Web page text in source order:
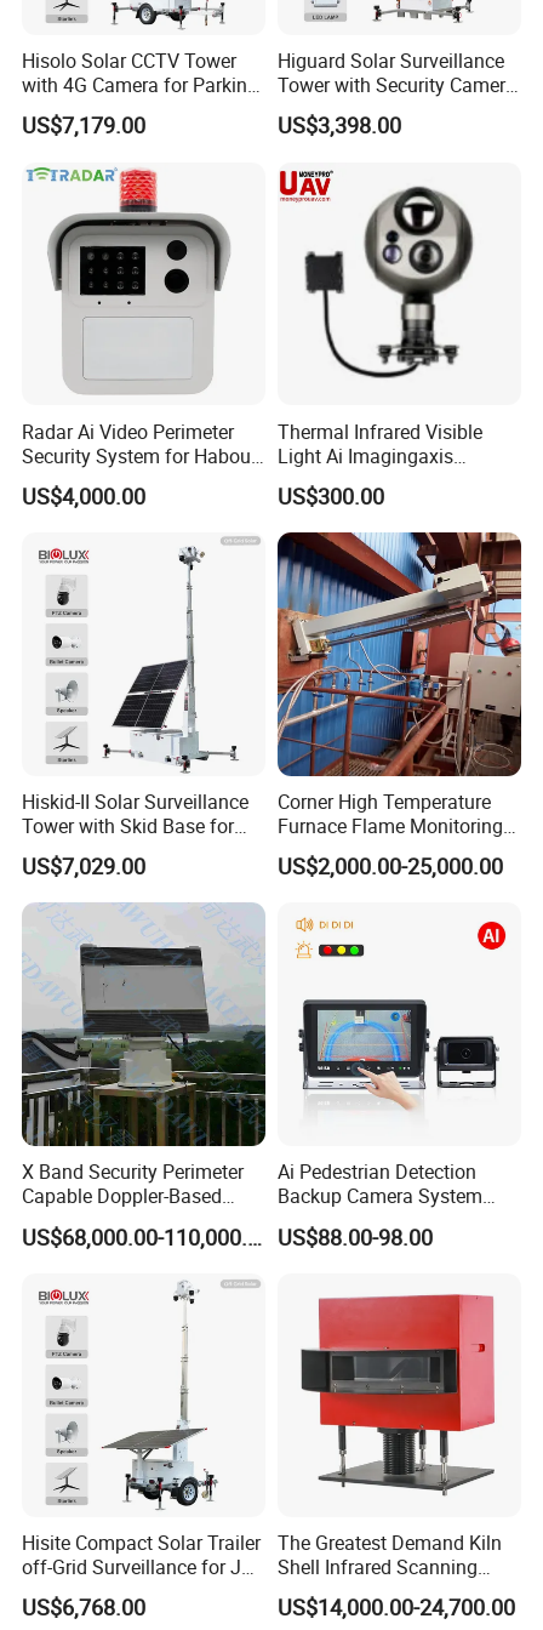
Transport &FAQ
Package: Standard export packag
boxor Wood box)
MOQ: 1PCS
LoadingPort:Shanghai
DeliveryTime: 15~25working days
A1:We are a manufacture, we have our own
factory.
Q2: How about the warranty?
A2: The warranty is 18 months after you
received the products.
Q3: What's the delivery time?
A3: Usually 20 working days after received the
Hisolo Solar CCTV Tower
with 4G Camera for Parking
US$7,179.00
Higuard Solar Surveillance
Tower with Security Camera
System for Construction
Site
US$3,398.00
Radar Ai Video Perimeter
Security System for Habour
Jail to Avoid Intrusion
US$4,000.00
Thermal Infrared Visible
Light Ai Imagingaxis
Stabilizer Tracking HD Eo IR
Pod Zoom Uav Drone Small
Surveillance Aerial Tracking
Surveillance Gimbal Camera
US$300.00
Hiskid-II Solar Surveillance
Tower with Skid Base for
Mining Site CCTV Tower
US$7,029.00
Corner High Temperature
Furnace Flame Monitoring
System for Furnace Type
Cctvv Camera
US$2,000.00-25,000.00
X Band Security Perimeter
Capable Doppler-Based
Drone Anti-Uav Radar
Detection for Monitoring
Penetrating Wall Applicable
Parking Sensor
US$68,000.00-110,000.00
Ai Pedestrian Detection
Backup Camera System
with Ai Backup Camera and
Audible & Visual Alarm
US$88.00-98.00
Hisite Compact Solar Trailer
off-Grid Surveillance for Job
Sites Mobile CCTV Tower
US$6,768.00
The Greatest Demand Kiln
Shell Infrared Scanning
Temperature Measurement
System
US$14,000.00-24,700.00